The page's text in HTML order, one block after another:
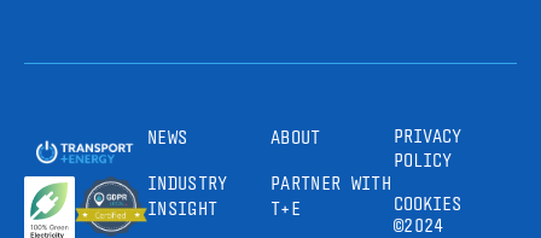
NEWS
INDUSTRY
INSIGHT
ABOUT
PARTNER WITH
T+E
PRIVACY
POLICY
COOKIES
©2024